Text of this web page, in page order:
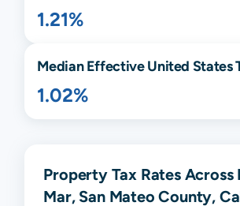
1.21%
Median Effective United States
1.02%
Property Tax Rates Across
Mar, San Mateo County,